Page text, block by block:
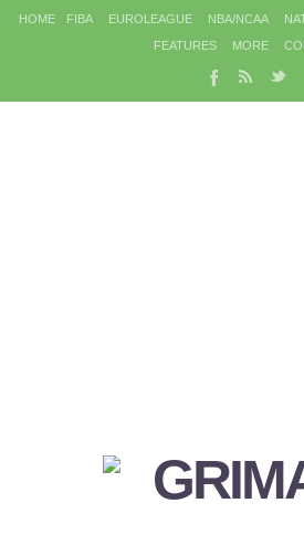
HOME FIBA EUROLEAGUE NBA/NCAA
FEATURES
MORE